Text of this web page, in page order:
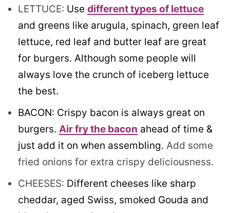
LETTUCE: Use different types of lettuce
and greens like arugula, spinach, green leaf
lettuce, red leaf and butter leaf are great
for burgers. Although some people will
always love the crunch of iceberg lettuce
the best.
BACON: Crispy bacon is always great on
burgers. Air fry the bacon ahead of time &
just add it on when assembling. Add some
fried onions for extra crispy deliciousness.
CHEESES: Different cheeses like sharp
cheddar, aged Swiss, smoked Gouda and